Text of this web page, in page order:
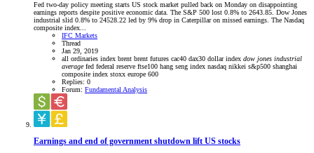
Fed two-day policy meeting starts US stock market pulled back on Monday on disappointing
earnings reports despite positive economic data. The S&P 500 lost 0.8% to 2643.85. Dow Jones
industrial slid 0.8% to 24528.22 led by 9% drop in Caterpillar on missed earnings. The Nasdaq
composite index...
IFC Markets
Thread
Jan 29, 2019
all ordinaries index brent brent futures cac40 dax30 dollar index dow jones industrial
average fed federal reserve ftse100 hang seng index nasdaq nikkei s&p500 shanghai
composite index stoxx europe 600
Replies: 0
Forum: Fundamental Analysis
Earnings and end of government shutdown lift US stocks